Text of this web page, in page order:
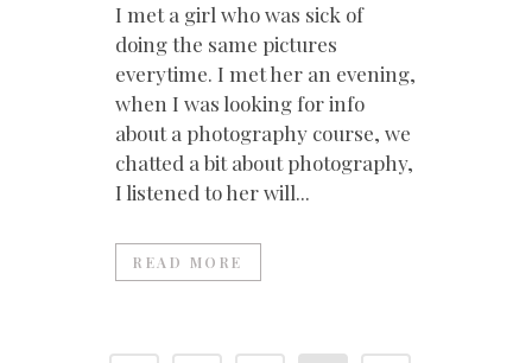
I met a girl who was sick of
doing the same pictures
everytime. I met her an evening,
when I was looking for info
about a photography course, we
chatted a bit about photography,
I listened to her will...
READ MORE